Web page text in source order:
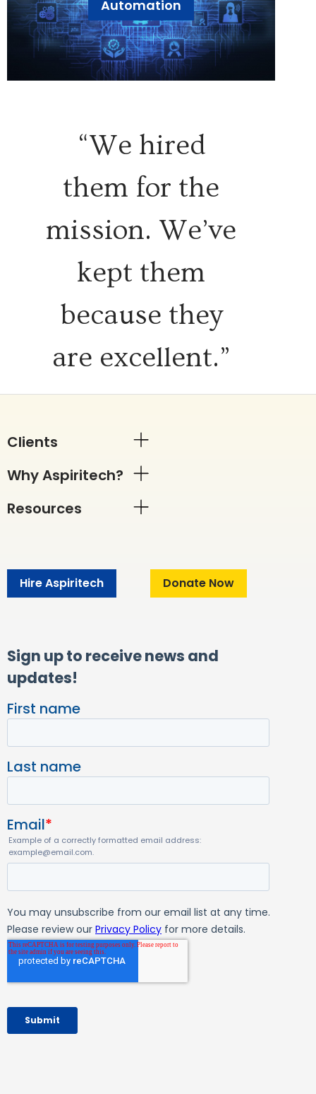
Automation
“We hired
them for the
mission. We’ve
kept them
because they
are excellent.”
Clients
Why Aspiritech?
Resources
Hire Aspiritech Donate Now